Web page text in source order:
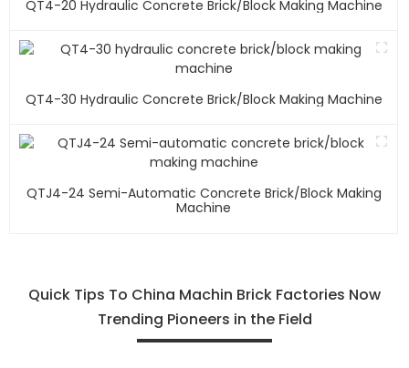
QT4-20 Hydraulic Concrete Brick/block Making Machine
QT4-30 Hydraulic Concrete Brick/block Making Machine
QTJ4-24 Semi-Automatic Concrete Brick/block Making
Machine
Quick Tips To China Machin Brick Factories Now
Trending Pioneers in the Field